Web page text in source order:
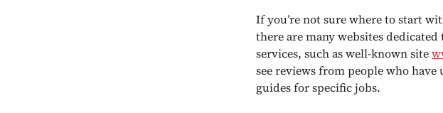
If you’re not sure where to start
there are many websites
services, such as well-known site
see reviews from people who have
guides for specific jobs.